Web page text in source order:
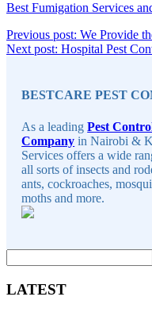
Best Fumigation Services
Post
navigation
Previous post: We Provide
Next post: Hospital Pest
BESTCARE PEST
As a leadingPest
Company in Nairobi &
Services offers a wide
all sorts of insects and
ants, cockroaches,
moths and more.
for:
LATEST